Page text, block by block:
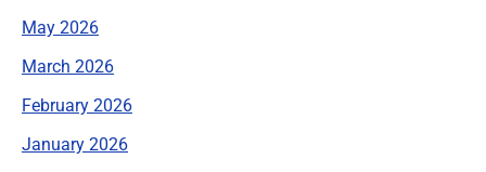
May 2026
March 2026
February 2026
January 2026